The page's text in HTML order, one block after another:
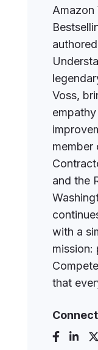
Amazon
Voss,
member
and the
with a
mission:
that